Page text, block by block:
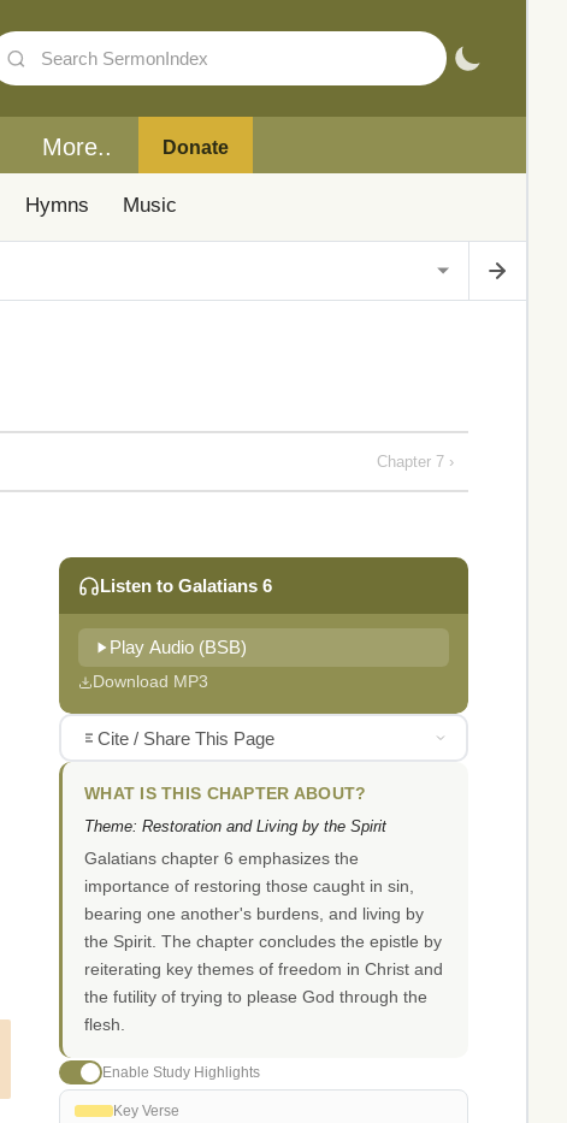
More.. Donate
Hymns Music
Chapter 7 ›
Listen to Galatians 6
Play Audio (BSB)
Download MP3
Cite / Share This Page
WHAT IS THIS CHAPTER ABOUT?
Theme: Restoration and Living by the Spirit
Galatians chapter 6 emphasizes the
importance of restoring those caught in sin,
bearing one another's burdens, and living by
the Spirit. The chapter concludes the epistle by
reiterating key themes of freedom in Christ and
the futility of trying to please God through the
flesh.
Enable Study Highlights
Key Verse